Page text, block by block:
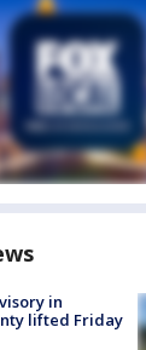
in
lifted Friday